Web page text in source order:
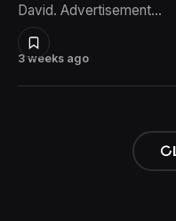
3 weeks ago
David. Advertisement…